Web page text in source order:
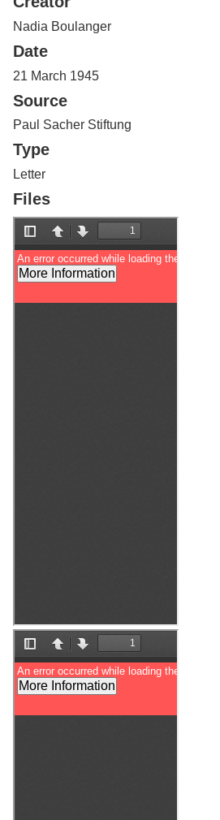
o
f
u
e
l
p
Nadia Boulanger
Date
21 March 1945
Source
Paul Sacher Stiftung
Type
Letter
Files